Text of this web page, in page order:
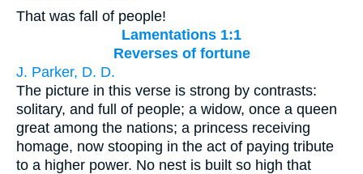
That was fall of people!
Lamentations 1:1
Reverses of fortune
J. Parker, D. D.
The picture in this verse is strong by contrasts:
solitary, and full of people; a widow, once a queen
great among the nations; a princess receiving
homage, now stooping in the act of paying tribute
to a higher power. No nest is built so high that